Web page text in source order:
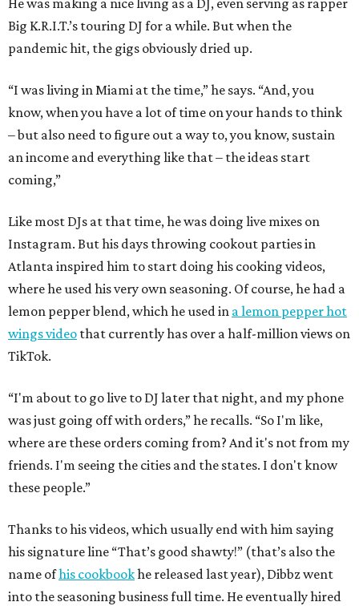
He was making a nice living as a DJ, even serving as rapper
Big K.R.I.T.’s touring DJ for a while. But when the
pandemic hit, the gigs obviously dried up.
“I was living in Miami at the time,” he says. “And, you
know, when you have a lot of time on your hands to think
– but also need to figure out a way to, you know, sustain
an income and everything like that – the ideas start
coming,”
Like most DJs at that time, he was doing live mixes on
Instagram. But his days throwing cookout parties in
Atlanta inspired him to start doing his cooking videos,
where he used his very own seasoning. Of course, he had a
lemon pepper blend, which he used in a lemon pepper hot
wings video that currently has over a half-million views on
TikTok.
“I'm about to go live to DJ later that night, and my phone
was just going off with orders,” he recalls. “So I'm like,
where are these orders coming from? And it's not from my
friends. I'm seeing the cities and the states. I don't know
these people.”
Thanks to his videos, which usually end with him saying
his signature line “That’s good shawty!” (that’s also the
name ofhis cookbookhe released last year), Dibbz went
into the seasoning business full time. He eventually hired